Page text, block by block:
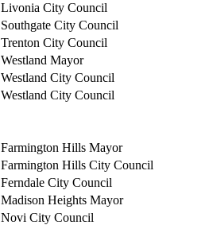
Livonia City Council
Southgate City Council
Trenton City Council
Westland Mayor
Westland City Council
Westland City Council
Farmington Hills Mayor
Farmington Hills City Council
Ferndale City Council
Madison Heights Mayor
Novi City Council